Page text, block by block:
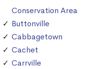
Conservation Area
Buttonville
Cabbagetown
Cachet
Carrville